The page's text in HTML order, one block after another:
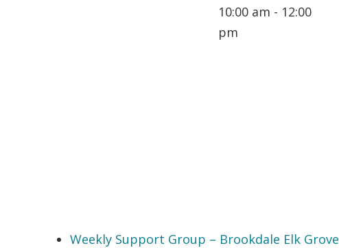
10:00 am - 12:00
pm
Weekly Support Group – Brookdale Elk Grove